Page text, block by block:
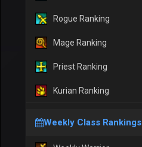
Rogue Ranking
Mage Ranking
Priest Ranking
Kurian Ranking
Weekly Class Rankings